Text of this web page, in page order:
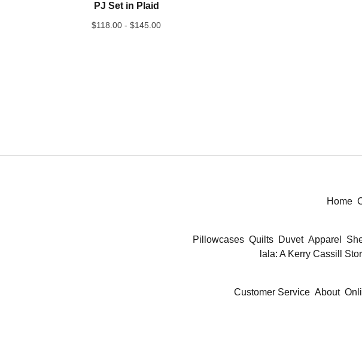
PJ Set in Plaid
$118.00 -$145.00
Home
Pillowcases Quilts Duvet Apparel
lala: A Kerry Cassill
Customer Service About